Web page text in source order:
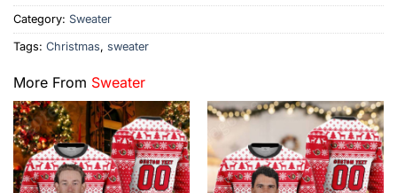
Category: Sweater
Tags: Christmas, sweater
More From Sweater